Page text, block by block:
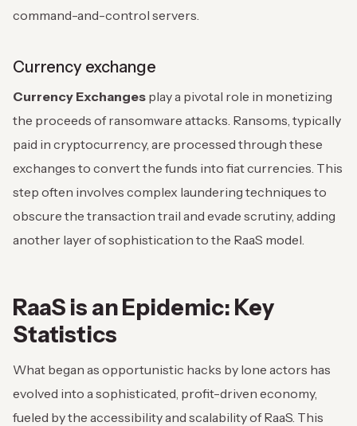
command-and-control servers.
Currency exchange
Currency Exchanges play a pivotal role in monetizing
the proceeds of ransomware attacks. Ransoms, typically
paid in cryptocurrency, are processed through these
exchanges to convert the funds into fiat currencies. This
step often involves complex laundering techniques to
obscure the transaction trail and evade scrutiny, adding
another layer of sophistication to the RaaS model.
RaaS is an Epidemic: Key
Statistics
What began as opportunistic hacks by lone actors has
evolved into a sophisticated, profit-driven economy,
fueled by the accessibility and scalability of RaaS. This